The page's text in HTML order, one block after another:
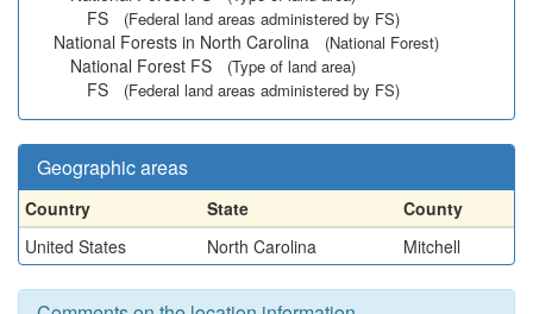
FS (Federal land areas administered by FS)
National Forests in North Carolina (National Forest)
National Forest FS (Type of land area)
FS (Federal land areas administered by FS)
Geographic areas
Country State
County
United States
North Carolina Mitchell